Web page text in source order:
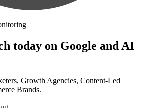
today on Google and AI
Growth Agencies, Content-Led
Brands.